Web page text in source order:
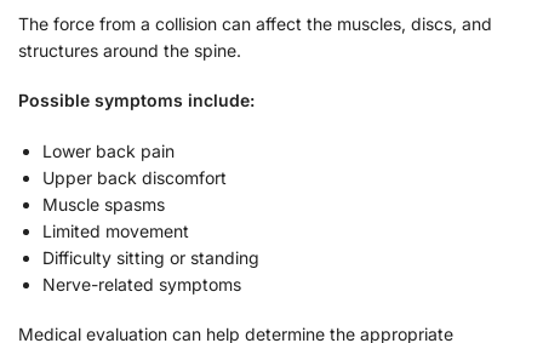
The force from a collision can affect the muscles, discs, and
structures around the spine.
Possible symptoms include:
Lower back pain
Upper back discomfort
Muscle spasms
Limited movement
Difficulty sitting or standing
Nerve-related symptoms
Medical evaluation can help determine the appropriate